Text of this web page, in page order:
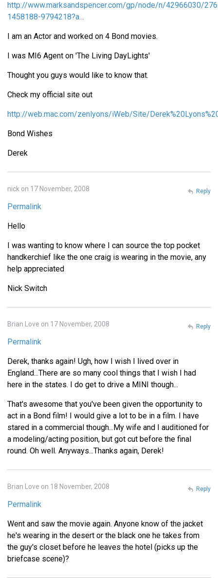
http://www.marksandspencer.com/gp/node/n/42966030/
1458188-9794218?a…
I am an Actor and worked on 4 Bond movies.
I was MI6 Agent on 'The Living DayLights'
Thought you guys would like to know that.
Check my official site out
http://web.mac.com/zenlyons/iWeb/Site/
Bond Wishes
Derek
nick on 17 November, 2008
Permalink
Hello
I was wanting to know where I can source the top pocket
handkerchief like the one craig is wearing in the movie, any
help appreciated
Nick Switch
Reply
Brian Love on 17 November, 2008
Permalink
Derek, thanks again! Ugh, how I wish I lived over in
England...There are so many cool things that I wish I had
here in the states. I do get to drive a MINI though...
That's awesome that you've been given the opportunity to
act in a Bond film! I would give a lot to be in a film. I have
stared in a commercial though...My wife and I auditioned for
a modeling/acting position, but got cut before the final
round. Oh well. Anyways...Thanks again, Derek!
Reply
Brian Love on 18 November, 2008
Permalink
Went and saw the movie again. Anyone know of the jacket
he's wearing in the desert or the black one he takes from
the guy's closet before he leaves the hotel (picks up the
briefcase scene)?
Reply